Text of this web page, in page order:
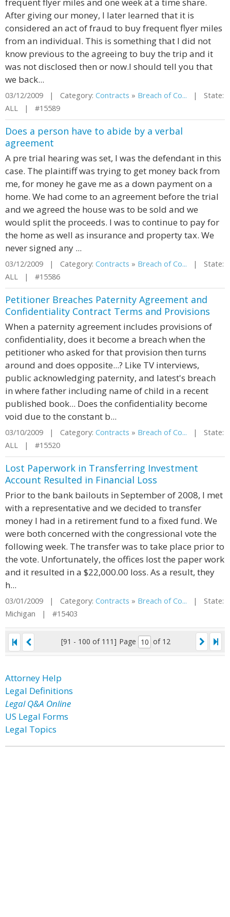
After giving our money, I later learned that it is
considered an act of fraud to buy frequent flyer miles
from an individual. This is something that I did not
know previous to the agreeing to buy the trip and it
was not disclosed then or now.I should tell you that
we back...
03/12/2009 | Category: Contracts » Breach of Co... | State:
ALL | #15589
Does a person have to abide by a verbal
agreement
A pre trial hearing was set, I was the defendant in this
case. The plaintiff was trying to get money back from
me, for money he gave me as a down payment on a
home. We had come to an agreement before the trial
and we agreed the house was to be sold and we
would split the proceeds. I was to continue to pay for
the home as well as insurance and property tax. We
never signed any ...
03/12/2009 | Category: Contracts » Breach of Co... | State:
ALL | #15586
Petitioner Breaches Paternity Agreement and
Confidentiality Contract Terms and Provisions
When a paternity agreement includes provisions of
confidentiality, does it become a breach when the
petitioner who asked for that provision then turns
around and does opposite...? Like TV interviews,
public acknowledging paternity, and latest's breach
in where father including name of child in a recent
published book... Does the confidentiality become
void due to the constant b...
03/10/2009 | Category: Contracts » Breach of Co... | State:
ALL | #15520
Lost Paperwork in Transferring Investment
Account Resulted in Financial Loss
Prior to the bank bailouts in September of 2008, I met
with a representative and we decided to transfer
money I had in a retirement fund to a fixed fund. We
were both concerned with the congressional vote the
following week. The transfer was to take place prior to
the vote. Unfortunately, the offices lost the paper work
and it resulted in a $22,000.00 loss. As a result, they
h...
03/01/2009 | Category: Contracts » Breach of Co... | State:
Michigan | #15403
[91 - 100 of 111] Page of 12
Attorney Help
Legal Definitions
Legal Q&A Online
US Legal Forms
Legal Topics